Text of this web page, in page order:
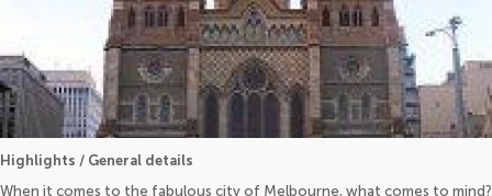
Highlights / General details
When it comes to the fabulous city of Melbourne, what comes to mind?